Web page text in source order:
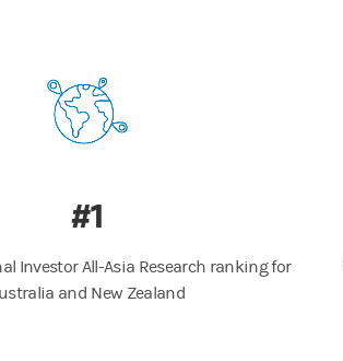
#1
Investor All-Asia Research ranking for
and New Zealand